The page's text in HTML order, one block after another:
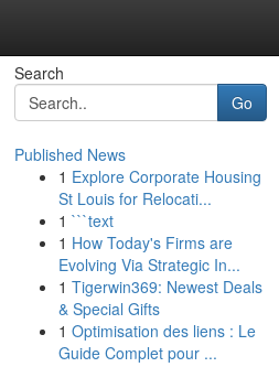
Search
Go
Published News
1 Explore Corporate Housing
St Louis for Relocati...
1 ```text
1 How Today's Firms are
Evolving Via Strategic In...
1 Tigerwin369: Newest Deals
& Special Gifts
1 Optimisation des liens : Le
Guide Complet pour ...